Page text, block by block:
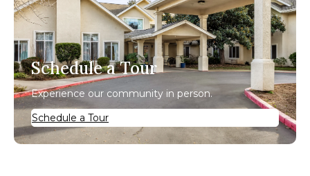
Schedule a Tour
Experience our community in person.
Schedule a Tour